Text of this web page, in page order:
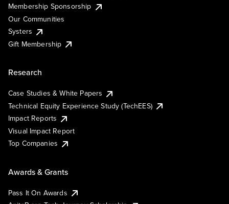
Membership Sponsorship
Our Communities
Systers
Gift Membership
Research
Case Studies & White Papers
Technical Equity Experience Study (TechEES)
Impact Reports
Visual Impact Report
Top Companies
Awards & Grants
Pass It On Awards